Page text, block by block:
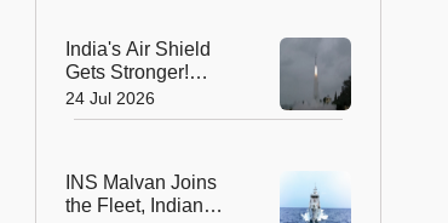
India's Air Shield
Gets Stronger!
DRDO Successfully
Tests Indigenous
24 Jul 2026
INS Malvan Joins
the Fleet, Indian